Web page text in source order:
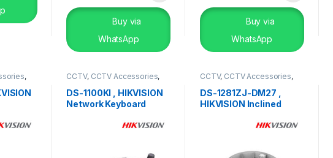
Buy via
WhatsApp
Buy via
WhatsApp
,
CCTV, CCTV Accessories,
DS-1100KI , HIKVISION
Network Keyboard
CCTV, CCTV Accessories,
DS-1281ZJ-DM27 ,
HIKVISION Inclined